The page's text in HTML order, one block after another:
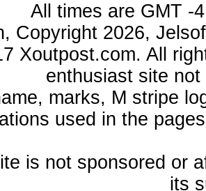
All times are GMT -
Copyright 2026,
Xoutpost.com. All
enthusiast site
marks, M stripe
used in the
is not sponsored or
its